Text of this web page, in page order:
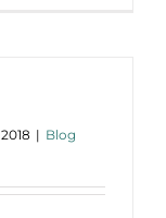
| Blog